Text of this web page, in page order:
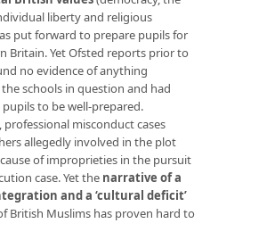
liberty and religious
put forward to prepare pupils for
Britain. Yet Ofsted reports prior to
no evidence of anything
schools in question and had
to be well-prepared.
professional misconduct cases
allegedly involved in the plot
of improprieties in the pursuit
case. Yet the narrative of a
and a ‘cultural deficit’
British Muslims has proven hard to